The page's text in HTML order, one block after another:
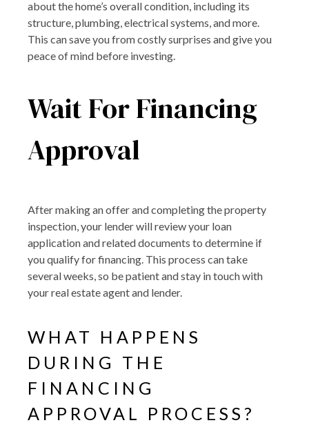
about the home’s overall condition, including its
structure, plumbing, electrical systems, and more.
This can save you from costly surprises and give you
peace of mind before investing.
Wait For Financing
Approval
After making an offer and completing the property
inspection, your lender will review your loan
application and related documents to determine if
you qualify for financing. This process can take
several weeks, so be patient and stay in touch with
your real estate agent and lender.
WHAT HAPPENS
DURING THE
FINANCING
APPROVAL PROCESS?